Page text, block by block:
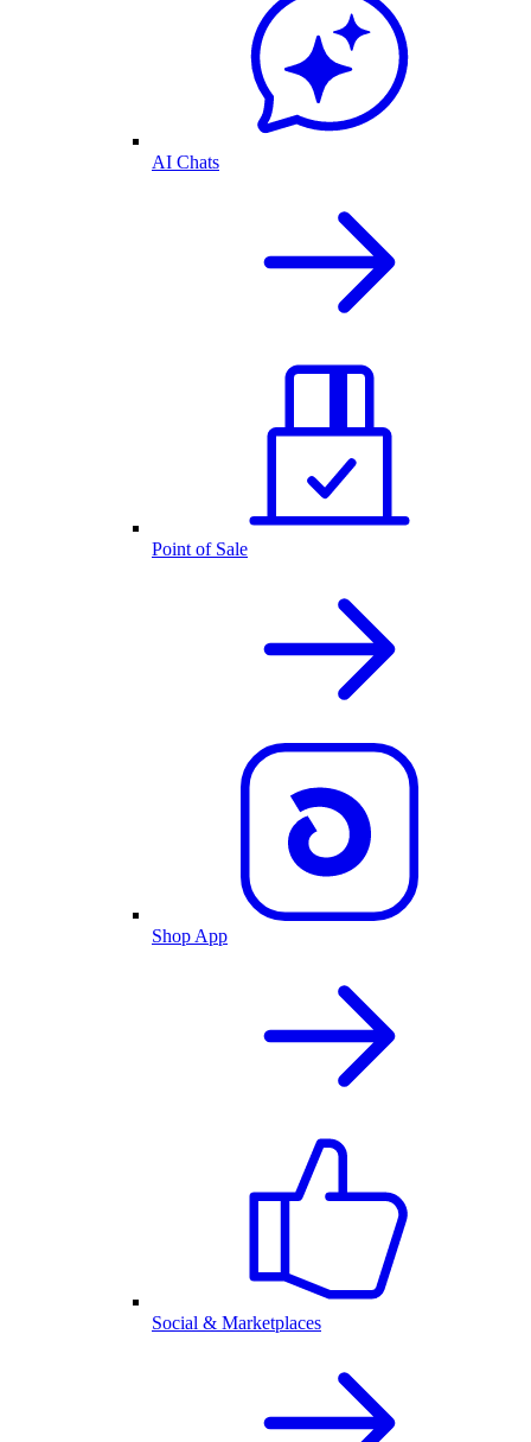
AI Chats
Point of Sale
Shop App
Social & Marketplaces